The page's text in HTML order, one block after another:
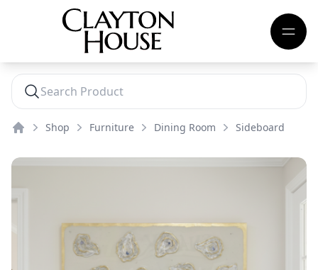
Shop Furniture Dining Room Sideboard